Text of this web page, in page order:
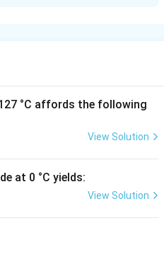
°C affords the following
View Solution
at 0 °C yields:
View Solution